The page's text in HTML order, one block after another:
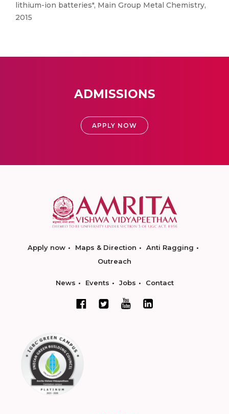
lithium-ion batteries", Main Group Metal Chemistry,
2015
ADMISSIONS
APPLY NOW
Apply now Maps & Direction
Anti Ragging
Outreach
News Events Jobs Contact